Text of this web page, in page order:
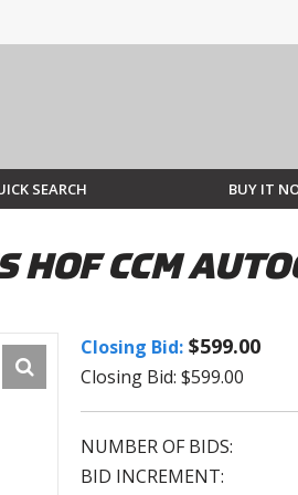
SEARCH BUY IT
CCM
Closing Bid: $599.00
Closing Bid: $599.00
NUMBER OF BIDS:
BID INCREMENT: